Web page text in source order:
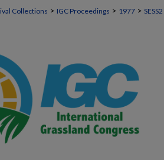
Collections > IGC Proceedings > 1977 > SESS2